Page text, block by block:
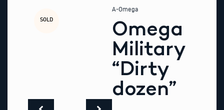
SOLD
A-Omega
Omega
Military
“Dirty
dozen”